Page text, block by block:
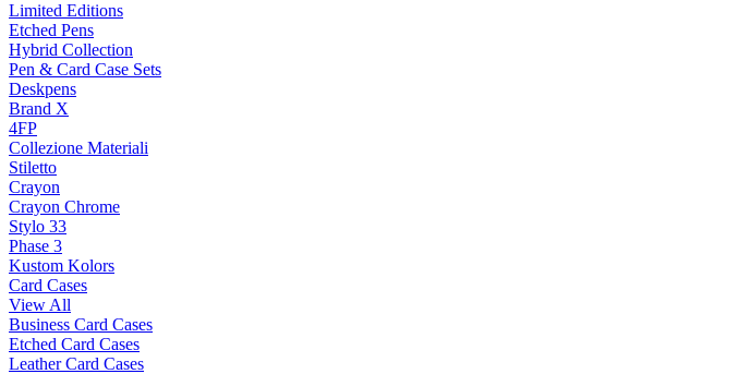
Limited Editions
Etched Pens
Hybrid Collection
Pen & Card Case Sets
Deskpens
Brand X
4FP
Collezione Materiali
Stiletto
Crayon
Crayon Chrome
Stylo 33
Phase 3
Kustom Kolors
Card Cases
View All
Business Card Cases
Etched Card Cases
Leather Card Cases